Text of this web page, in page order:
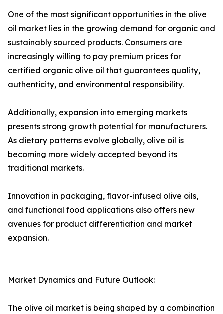
One of the most significant opportunities in the olive
oil market lies in the growing demand for organic and
sustainably sourced products. Consumers are
increasingly willing to pay premium prices for
certified organic olive oil that guarantees quality,
authenticity, and environmental responsibility.
Additionally, expansion into emerging markets
presents strong growth potential for manufacturers.
As dietary patterns evolve globally, olive oil is
becoming more widely accepted beyond its
traditional markets.
Innovation in packaging, flavor-infused olive oils,
and functional food applications also offers new
avenues for product differentiation and market
expansion.
Market Dynamics and Future Outlook:
The olive oil market is being shaped by a combination